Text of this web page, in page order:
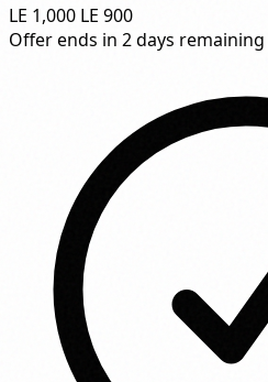
LE 1,000 LE 900
Offer ends in 2 days remaining